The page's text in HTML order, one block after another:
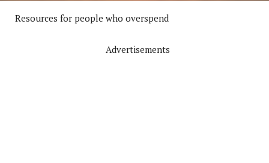
Resources for people who overspend
Advertisements